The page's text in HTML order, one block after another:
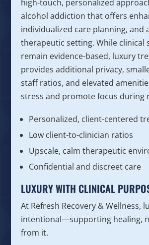
high-touch, personalized
alcohol addiction that offers
individualized care planning, and
therapeutic setting. While clinical
remain evidence-based, luxury
provides additional privacy,
staff ratios, and elevated
stress and promote focus during
Personalized, client-centered
Low client-to-clinician ratios
Upscale, calm therapeutic
Confidential and discreet care
LUXURY WITH CLINICAL
At Refresh Recovery & Wellness,
intentional—supporting healing,
from it.